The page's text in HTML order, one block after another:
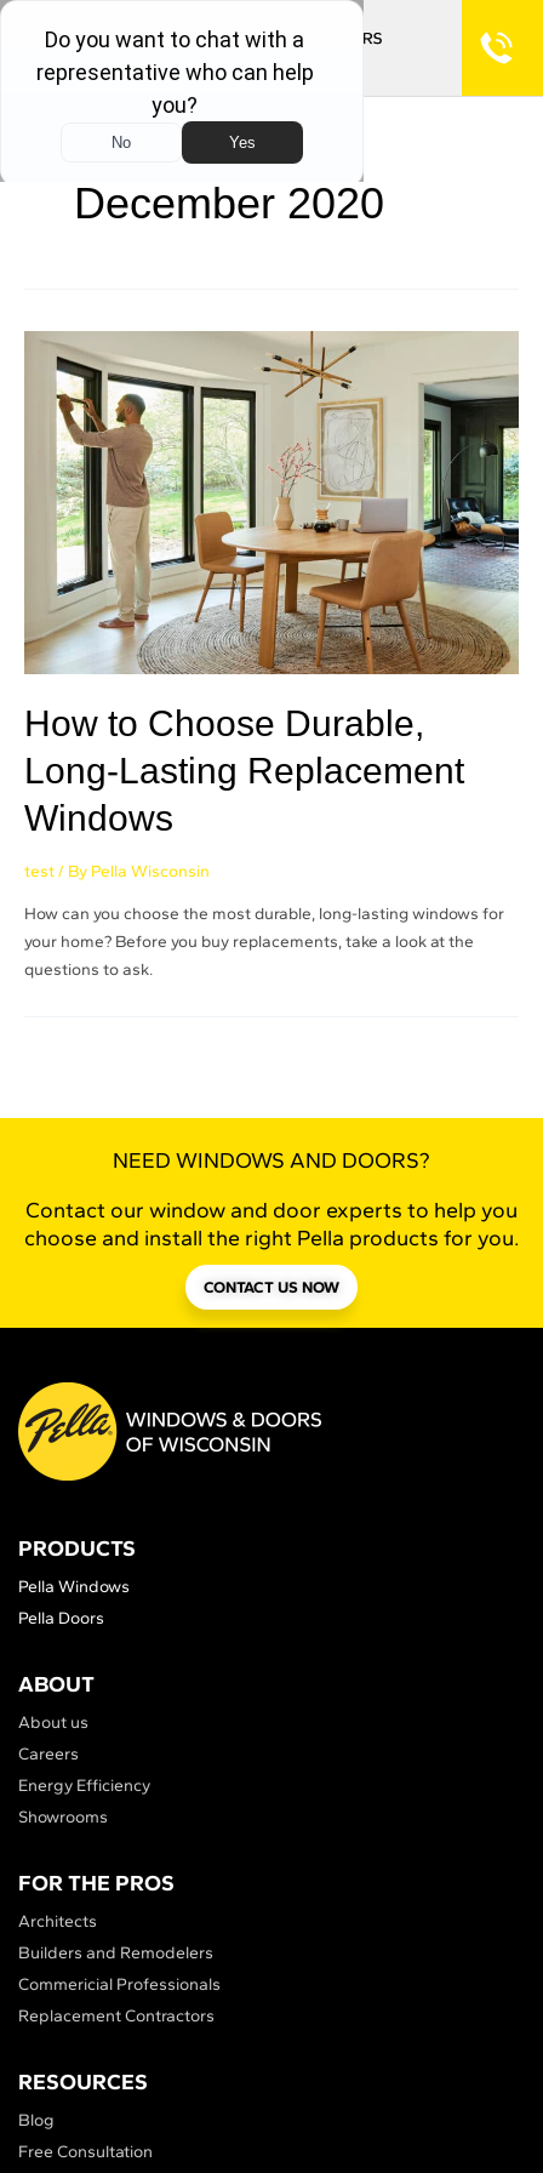
December 2020
How to Choose Durable,
Long-Lasting Replacement
Windows
test/ By Pella Wisconsin
How can you choose the most durable, long-lasting windows for
your home? Before you buy replacements, take a look at the
questions to ask.
NEED WINDOWS AND DOORS?
Contact our window and door experts to help you
choose and install the right Pella products for you.
CONTACT US NOW
PRODUCTS
Pella Windows
Pella Doors
ABOUT
About us
Careers
Energy Efficiency
Showrooms
FOR THE PROS
Architects
Builders and Remodelers
Commericial Professionals
Replacement Contractors
RESOURCES
Blog
Free Consultation